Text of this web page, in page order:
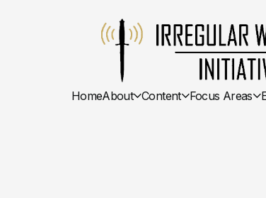
HomeAbout Content Focus Areas